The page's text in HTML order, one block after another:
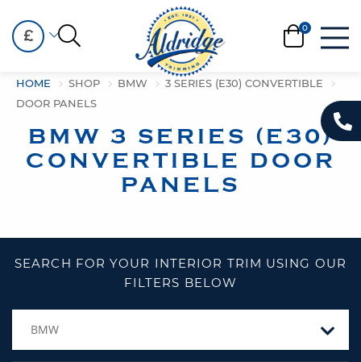
£
HOME SHOP BMW
3 SERIES (E30) CONVERTIBLE
DOOR PANELS
BMW 3 SERIES (E30)
CONVERTIBLE DOOR
PANELS
SEARCH FOR YOUR INTERIOR TRIM USING OUR
FILTERS BELOW
BMW